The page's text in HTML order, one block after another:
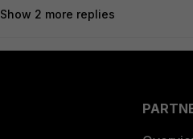
Show 2 more replies